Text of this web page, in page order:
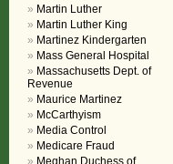
Martin Luther
Martin Luther King
Martinez Kindergarten
Mass General Hospital
Massachusetts Dept. of
Revenue
Maurice Martinez
McCarthyism
Media Control
Medicare Fraud
Meghan Duchess of